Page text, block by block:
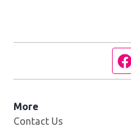
More
Contact Us